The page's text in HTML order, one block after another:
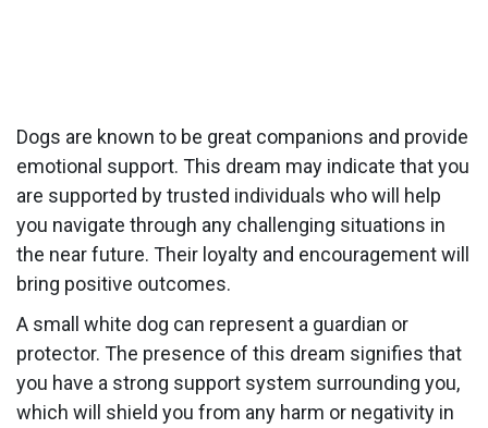
Dogs are known to be great companions and provide
emotional support. This dream may indicate that you
are supported by trusted individuals who will help
you navigate through any challenging situations in
the near future. Their loyalty and encouragement will
bring positive outcomes.
A small white dog can represent a guardian or
protector. The presence of this dream signifies that
you have a strong support system surrounding you,
which will shield you from any harm or negativity in